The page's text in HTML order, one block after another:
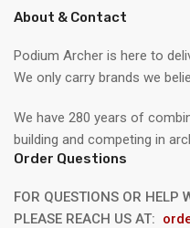
About & Contact
Podium Archer is here to
We only carry brands we
We have 280 years of
building and competing in
Order Questions
FOR QUESTIONS OR HELP
PLEASE REACH US AT: